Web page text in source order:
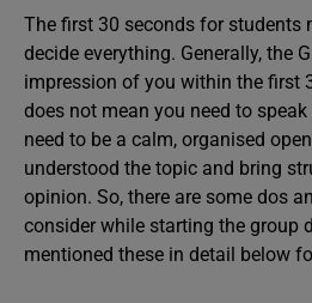
The first 30 seconds for students
decide everything. Generally, the
impression of you within the first
does not mean you need to
need to be a calm, organised
understood the topic and bring
opinion. So, there are some dos
consider while starting the group
mentioned these in detail below